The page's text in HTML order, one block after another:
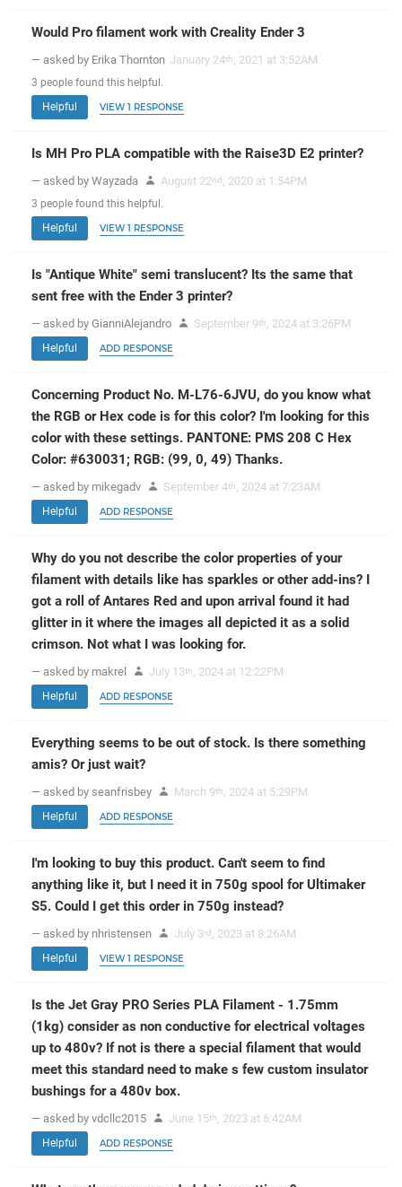
Would Pro filament work with Creality Ender 3
— asked by Erika Thornton January 24th , 2021 at 3:52AM
3 people found this helpful.
Helpful
VIEW 1 RESPONSE
Is MH Pro PLA compatible with the Raise3D E2 printer?
— asked by Wayzada August 22nd , 2020 at 1:54PM
3 people found this helpful.
Helpful
VIEW 1 RESPONSE
Is "Antique White" semi translucent? Its the same that
sent free with the Ender 3 printer?
— asked by GianniAlejandro September 9th , 2024 at 3:26PM
Helpful ADD RESPONSE
Concerning Product No. M-L76-6JVU, do you know what
the RGB or Hex code is for this color? I'm looking for this
color with these settings. PANTONE: PMS 208 C Hex
Color: #630031; RGB: (99, 0, 49) Thanks.
— asked by mikegadv September 4th , 2024 at 7:23AM
Helpful ADD RESPONSE
Why do you not describe the color properties of your
filament with details like has sparkles or other add-ins? I
got a roll of Antares Red and upon arrival found it had
glitter in it where the images all depicted it as a solid
crimson. Not what I was looking for.
— asked by makrel July 13th , 2024 at 12:22PM
Helpful ADD RESPONSE
Everything seems to be out of stock. Is there something
amis? Or just wait?
— asked by seanfrisbey March 9th , 2024 at 5:29PM
Helpful ADD RESPONSE
I'm looking to buy this product. Can't seem to find
anything like it, but I need it in 750g spool for Ultimaker
S5. Could I get this order in 750g instead?
— asked by nhristensen July 3rd , 2023 at 8:26AM
Helpful VIEW 1 RESPONSE
Is the Jet Gray PRO Series PLA Filament - 1.75mm
(1kg) consider as non conductive for electrical voltages
up to 480v? If not is there a special filament that would
meet this standard need to make s few custom insulator
bushings for a 480v box.
— asked by vdcllc2015 June 15th , 2023 at 6:42AM
Helpful ADD RESPONSE